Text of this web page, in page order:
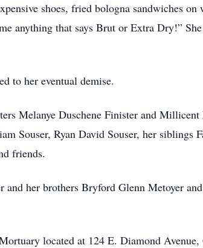
shoes, fried bologna sandwiches
anything that says Brut or Extra Dry!”
to her eventual demise.
Melanye Duschene Finister and Millicent
Souser, Ryan David Souser, her siblings
friends.
and her brothers Bryford Glenn Metoyer
located at 124 E. Diamond Avenue,